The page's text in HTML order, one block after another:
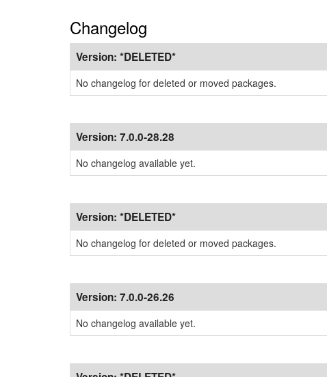
Changelog
Version: *DELETED*
No changelog for deleted or moved packages.
Version: 7.0.0-28.28
No changelog available yet.
Version: *DELETED*
No changelog for deleted or moved packages.
Version: 7.0.0-26.26
No changelog available yet.